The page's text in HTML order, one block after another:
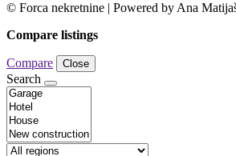
© Forca nekretnine | Powered by Ana
Compare listings
Compare Close
Search